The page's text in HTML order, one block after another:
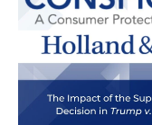
products.
become a major
down on false
consumers' well-
2022 and '23
specifically what